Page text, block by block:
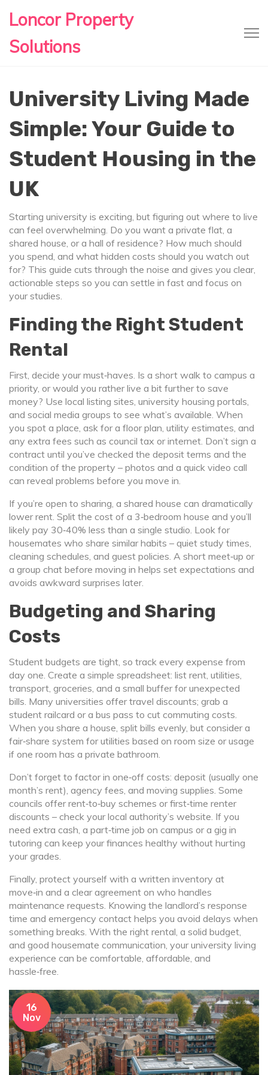
Loncor Property
Solutions
University Living Made
Simple: Your Guide to
Student Housing in the
UK
Starting university is exciting, but figuring out where to live
can feel overwhelming. Do you want a private flat, a
shared house, or a hall of residence? How much should
you spend, and what hidden costs should you watch out
for? This guide cuts through the noise and gives you clear,
actionable steps so you can settle in fast and focus on
your studies.
Finding the Right Student
Rental
First, decide your must‑haves. Is a short walk to campus a
priority, or would you rather live a bit further to save
money? Use local listing sites, university housing portals,
and social media groups to see what’s available. When
you spot a place, ask for a floor plan, utility estimates, and
any extra fees such as council tax or internet. Don’t sign a
contract until you’ve checked the deposit terms and the
condition of the property – photos and a quick video call
can reveal problems before you move in.
If you’re open to sharing, a shared house can dramatically
lower rent. Split the cost of a 3‑bedroom house and you’ll
likely pay 30‑40% less than a single studio. Look for
housemates who share similar habits – quiet study times,
cleaning schedules, and guest policies. A short meet‑up or
a group chat before moving in helps set expectations and
avoids awkward surprises later.
Budgeting and Sharing
Costs
Student budgets are tight, so track every expense from
day one. Create a simple spreadsheet: list rent, utilities,
transport, groceries, and a small buffer for unexpected
bills. Many universities offer travel discounts; grab a
student railcard or a bus pass to cut commuting costs.
When you share a house, split bills evenly, but consider a
fair‑share system for utilities based on room size or usage
if one room has a private bathroom.
Don’t forget to factor in one‑off costs: deposit (usually one
month’s rent), agency fees, and moving supplies. Some
councils offer rent‑to‑buy schemes or first‑time renter
discounts – check your local authority’s website. If you
need extra cash, a part‑time job on campus or a gig in
tutoring can keep your finances healthy without hurting
your grades.
Finally, protect yourself with a written inventory at
move‑in and a clear agreement on who handles
maintenance requests. Knowing the landlord’s response
time and emergency contact helps you avoid delays when
something breaks. With the right rental, a solid budget,
and good housemate communication, your university living
experience can be comfortable, affordable, and
hassle‑free.
16
Nov